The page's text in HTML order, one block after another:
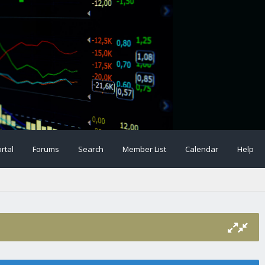
Forums Search Member List Calendar Help